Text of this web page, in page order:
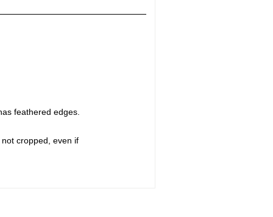
feathered edges.
cropped, even if